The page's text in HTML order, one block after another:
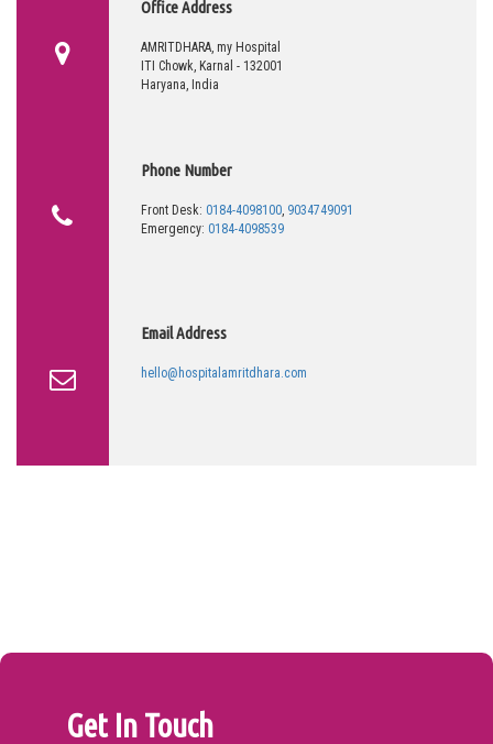
Office Address
AMRITDHARA, my Hospital
ITI Chowk, Karnal - 132001
Haryana, India
Phone Number
Front Desk: 0184-4098100, 9034749091
Emergency: 0184-4098539
Email Address
hello@hospitalamritdhara.com
Get In Touch